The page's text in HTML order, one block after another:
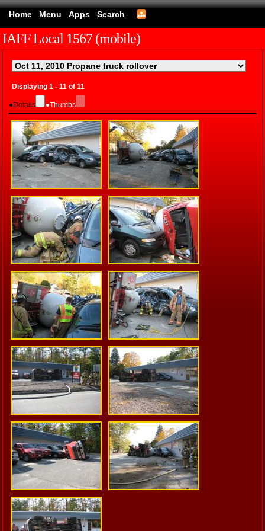
Home Menu Apps Search
IAFF Local 1567 (mobile)
Displaying 1 - 11 of 11
●Details ●Thumbs